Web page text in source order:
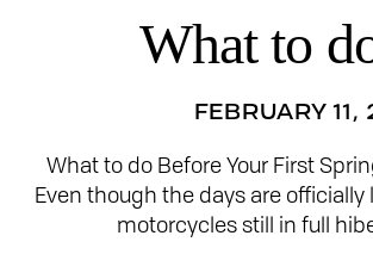
What to
FEBRUARY 11,
What to do Before Your First
Even though the days are
motorcycles still in full